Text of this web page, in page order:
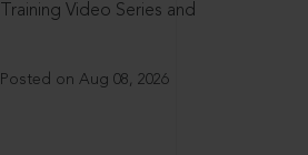
Training Video Series and
Posted on Aug 08, 2026